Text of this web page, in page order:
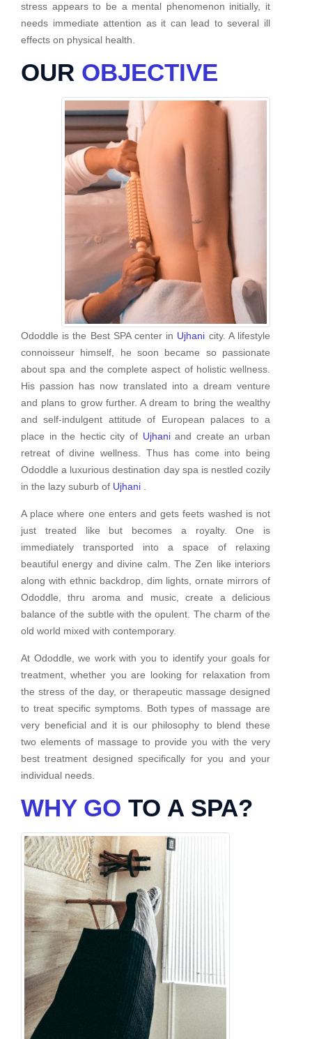
stress appears to be a mental phenomenon initially, it
needs immediate attention as it can lead to several ill
effects on physical health.
OUR OBJECTIVE
Ododdle is the Best SPA center in Ujhani city. A lifestyle
connoisseur himself, he soon became so passionate
about spa and the complete aspect of holistic wellness.
His passion has now translated into a dream venture
and plans to grow further. A dream to bring the wealthy
and self-indulgent attitude of European palaces to a
place in the hectic city of Ujhaniand create an urban
retreat of divine wellness. Thus has come into being
Ododdle a luxurious destination day spa is nestled cozily
in the lazy suburb of Ujhani
A place where one enters and gets feets washed is not
just treated like but becomes a royalty. One is
immediately transported into a space of relaxing
beautiful energy and divine calm. The Zen like interiors
along with ethnic backdrop, dim lights, ornate mirrors of
Ododdle, thru aroma and music, create a delicious
balance of the subtle with the opulent. The charm of the
old world mixed with contemporary.
At Ododdle, we work with you to identify your goals for
treatment, whether you are looking for relaxation from
the stress of the day, or therapeutic massage designed
to treat specific symptoms. Both types of massage are
very beneficial and it is our philosophy to blend these
two elements of massage to provide you with the very
best treatment designed specifically for you and your
individual needs.
WHY GO TO A SPA?